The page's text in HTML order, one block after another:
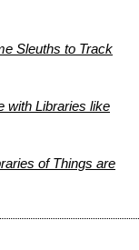
Sleuths to Track
with Libraries like
of Things are